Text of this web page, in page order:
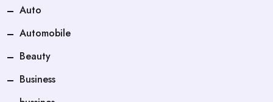
Auto
Automobile
Beauty
Business